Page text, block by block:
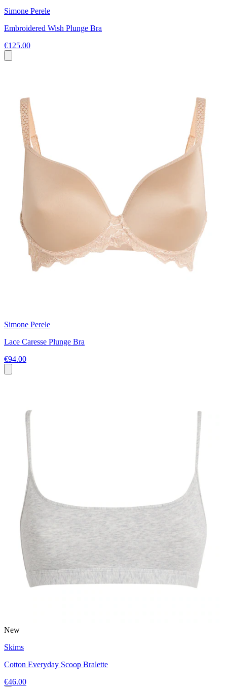
Simone Perele
Embroidered Wish Plunge Bra
€125.00
Simone Perele
Lace Caresse Plunge Bra
€94.00
New
Skims
Cotton Everyday Scoop Bralette
€46.00